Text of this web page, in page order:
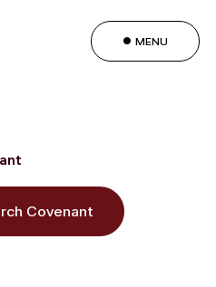
MENU
Covenant